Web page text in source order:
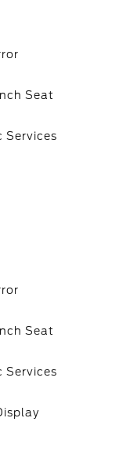
Seat
Services
Seat
Services